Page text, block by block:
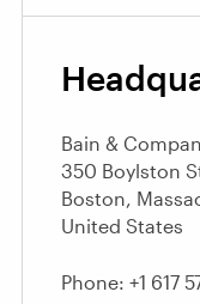
Bain &
350 Boylston
Boston,
United States
Phone: +1 617